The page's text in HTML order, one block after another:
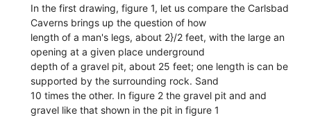
In the first drawing, figure 1, let us compare the Carlsbad
Caverns brings up the question of how
length of a man's legs, about 2}/2 feet, with the large an
opening at a given place underground
depth of a gravel pit, about 25 feet; one length is can be
supported by the surrounding rock. Sand
10 times the other. In figure 2 the gravel pit and and
gravel like that shown in the pit in figure 1